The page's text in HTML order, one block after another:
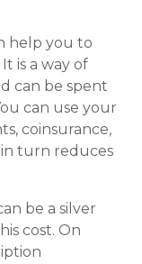
help you to
is a way of
can be spent
can use your
coinsurance,
in turn reduces
be a silver
cost. On